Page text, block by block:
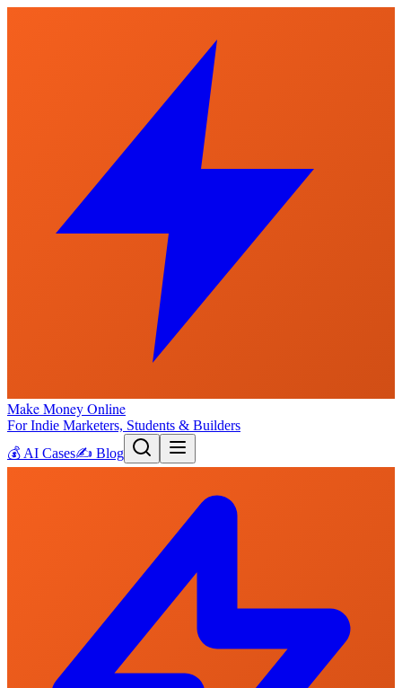
Make Money Online
For Indie Marketers, Students & Builders
💰 AI Cases✍️ Blog